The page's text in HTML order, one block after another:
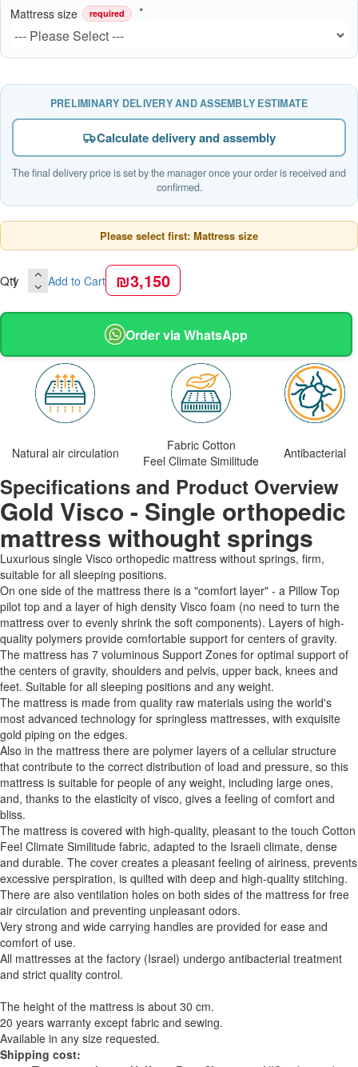
Mattress size required
PRELIMINARY DELIVERY AND ASSEMBLY ESTIMATE
Calculate delivery and assembly
The final delivery price is set by the manager once your order is received and
confirmed.
Please select first: Mattress size
Qty Add to Cart ₪3,150
Order via WhatsApp
Natural air circulation
Fabric Cotton
Feel Climate Similitude
Antibacterial
Specifications and Product Overview
Gold Visco - Single orthopedic
mattress withought springs
Luxurious single Visco orthopedic mattress without springs, firm,
suitable for all sleeping positions.
On one side of the mattress there is a "comfort layer" - a Pillow Top
pilot top and a layer of high density Visco foam (no need to turn the
mattress over to evenly shrink the soft components). Layers of high-
quality polymers provide comfortable support for centers of gravity.
The mattress has 7 voluminous Support Zones for optimal support of
the centers of gravity, shoulders and pelvis, upper back, knees and
feet. Suitable for all sleeping positions and any weight.
The mattress is made from quality raw materials using the world's
most advanced technology for springless mattresses, with exquisite
gold piping on the edges.
Also in the mattress there are polymer layers of a cellular structure
that contribute to the correct distribution of load and pressure, so this
mattress is suitable for people of any weight, including large ones,
and, thanks to the elasticity of visco, gives a feeling of comfort and
bliss.
The mattress is covered with high-quality, pleasant to the touch Cotton
Feel Climate Similitude fabric, adapted to the Israeli climate, dense
and durable. The cover creates a pleasant feeling of airiness, prevents
excessive perspiration, is quilted with deep and high-quality stitching.
There are also ventilation holes on both sides of the mattress for free
air circulation and preventing unpleasant odors.
Very strong and wide carrying handles are provided for ease and
comfort of use.
All mattresses at the factory (Israel) undergo antibacterial treatment
and strict quality control.
The height of the mattress is about 30 cm.
20 years warranty except fabric and sewing.
Available in any size requested.
Shipping cost: